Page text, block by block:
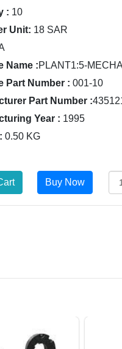
: 10
Unit: 18 SAR
Name :PLANT1:5-
Part Number : 001-10
Part Number :
Year : 1995
0.50 KG